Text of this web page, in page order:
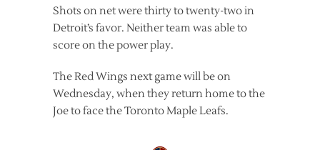
Shots on net were thirty to twenty-two in
Detroit’s favor. Neither team was able to
score on the power play.
The Red Wings next game will be on
Wednesday, when they return home to the
Joe to face the Toronto Maple Leafs.